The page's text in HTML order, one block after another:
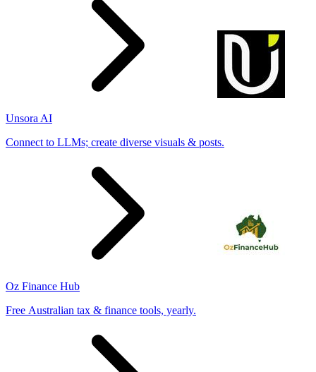
Unsora AI
Connect to LLMs; create diverse visuals & posts.
Oz Finance Hub
Free Australian tax & finance tools, yearly.